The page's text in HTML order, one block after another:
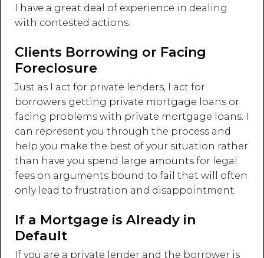
I have a great deal of experience in dealing
with contested actions.
Clients Borrowing or Facing
Foreclosure
Just as I act for private lenders, I act for
borrowers getting private mortgage loans or
facing problems with private mortgage loans. I
can represent you through the process and
help you make the best of your situation rather
than have you spend large amounts for legal
fees on arguments bound to fail that will often
only lead to frustration and disappointment.
If a Mortgage is Already in
Default
If you are a private lender and the borrower is